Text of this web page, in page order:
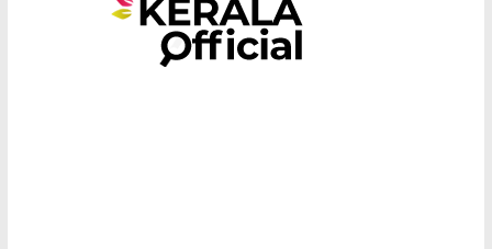
Kerala Govt Onam Gift
MCC Recruitment-2026 Apply Now